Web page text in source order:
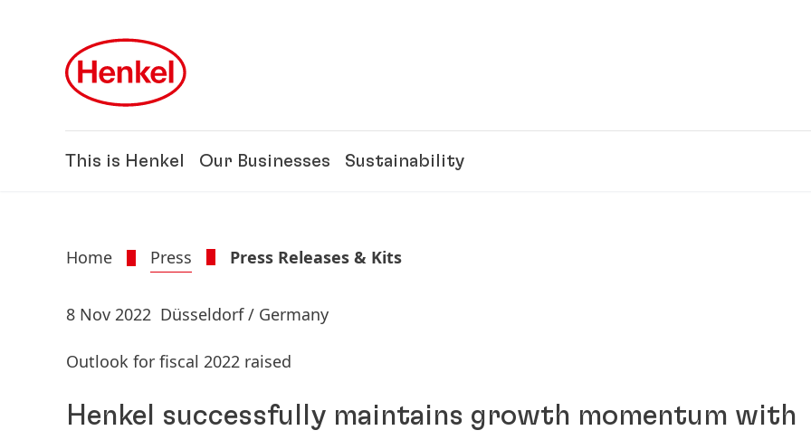
This is Henkel Our Businesses Sustainability
Home Press Press Releases & Kits
8 Nov 2022 Düsseldorf / Germany
Outlook for fiscal 2022 raised
Henkel successfully maintains growth momentum with